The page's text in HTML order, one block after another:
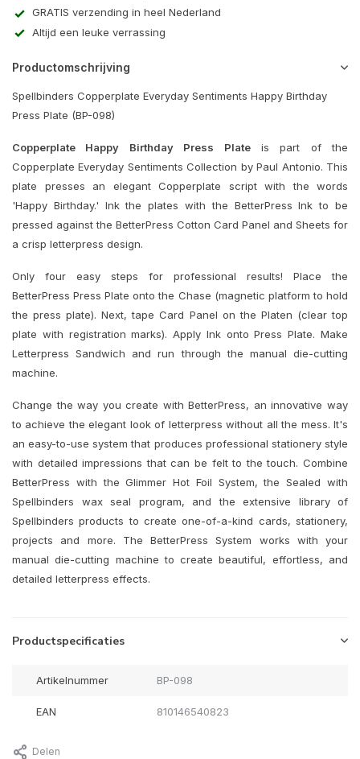
GRATIS verzending in heel Nederland
Altijd een leuke verrassing
Productomschrijving
Spellbinders Copperplate Everyday Sentiments Happy Birthday
Press Plate (BP-098)
Copperplate Happy Birthday Press Plateis part of the
Copperplate Everyday Sentiments Collection by Paul Antonio. This
plate presses an elegant Copperplate script with the words
'Happy Birthday.' Ink the plates with the BetterPress Ink to be
pressed against the BetterPress Cotton Card Panel and Sheets for
a crisp letterpress design.
Only four easy steps for professional results! Place the
BetterPress Press Plate onto the Chase (magnetic platform to hold
the press plate). Next, tape Card Panel on the Platen (clear top
plate with registration marks). Apply Ink onto Press Plate. Make
Letterpress Sandwich and run through the manual die-cutting
machine.
Change the way you create with BetterPress, an innovative way
to achieve the elegant look of letterpress without all the mess. It's
an easy-to-use system that produces professional stationery style
with detailed impressions that can be felt to the touch. Combine
BetterPress with the Glimmer Hot Foil System, the Sealed with
Spellbinders wax seal program, and the extensive library of
Spellbinders products to create one-of-a-kind cards, stationery,
projects and more. The BetterPress System works with your
manual die-cutting machine to create beautiful, effortless, and
detailed letterpress effects.
Productspecificaties
Artikelnummer BP-098
EAN 810146540823
Delen